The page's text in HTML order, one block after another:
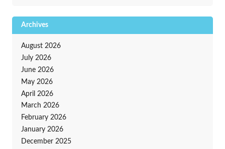
Archives
August 2026
July 2026
June 2026
May 2026
April 2026
March 2026
February 2026
January 2026
December 2025